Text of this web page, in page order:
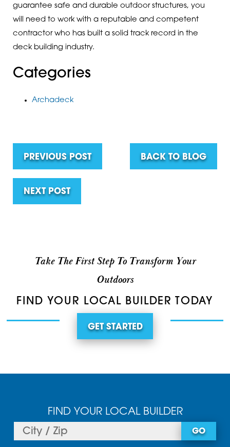
guarantee safe and durable outdoor structures, you
will need to work with a reputable and competent
contractor who has built a solid track record in the
deck building industry.
Categories
Archadeck
PREVIOUS POST BACK TO BLOG
NEXT POST
Take The First Step To Transform Your
Outdoors
FIND YOUR LOCAL BUILDER TODAY
GET STARTED
FIND YOUR LOCAL BUILDER
GO